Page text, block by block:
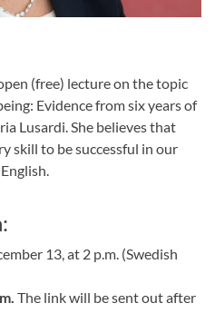
(free) lecture on the topic
Evidence from six years of
Lusardi. She believes that
skill to be successful in our
13, at 2 p.m. (Swedish
The link will be sent out after